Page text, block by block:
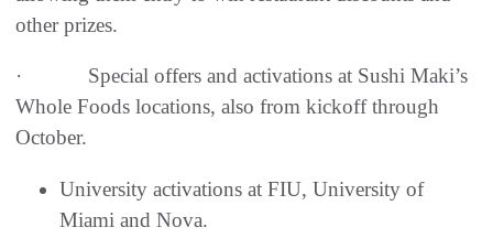
other prizes.
· Special offers and activations at Sushi Maki’s
Whole Foods locations, also from kickoff through
October.
University activations at FIU, University of
Miami and Nova.